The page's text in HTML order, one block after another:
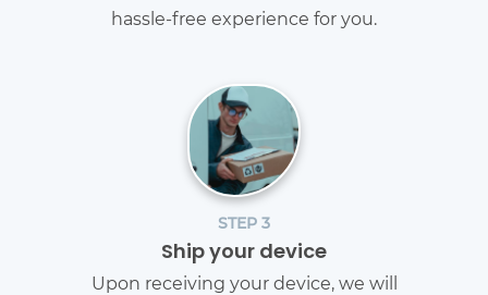
hassle-free experience for you.
STEP 3
Ship your device
Upon receiving your device, we will